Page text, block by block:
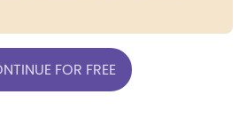
FOR FREE